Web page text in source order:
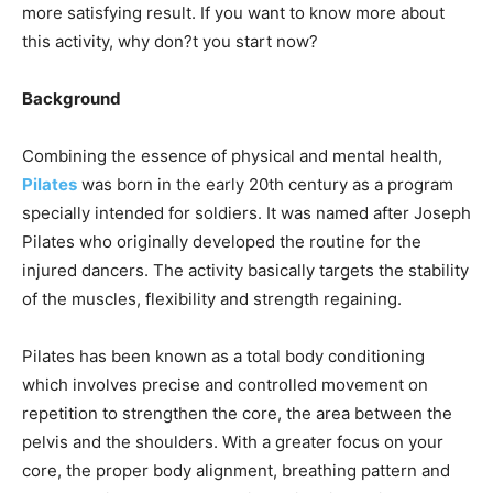
more satisfying result. If you want to know more about
this activity, why don?t you start now?
Background
Combining the essence of physical and mental health,
Pilates was born in the early 20th century as a program
specially intended for soldiers. It was named after Joseph
Pilates who originally developed the routine for the
injured dancers. The activity basically targets the stability
of the muscles, flexibility and strength regaining.
Pilates has been known as a total body conditioning
which involves precise and controlled movement on
repetition to strengthen the core, the area between the
pelvis and the shoulders. With a greater focus on your
core, the proper body alignment, breathing pattern and